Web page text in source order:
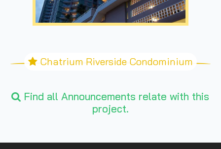
Chatrium Riverside Condominium
Find all Announcements relate with this
project.